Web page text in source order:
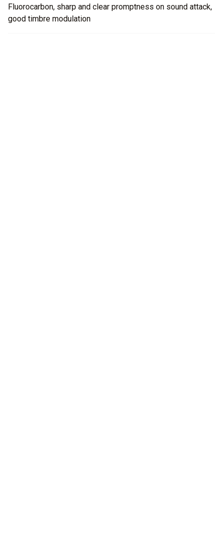
Fluorocarbon, sharp and clear promptness on sound attack,
good timbre modulation